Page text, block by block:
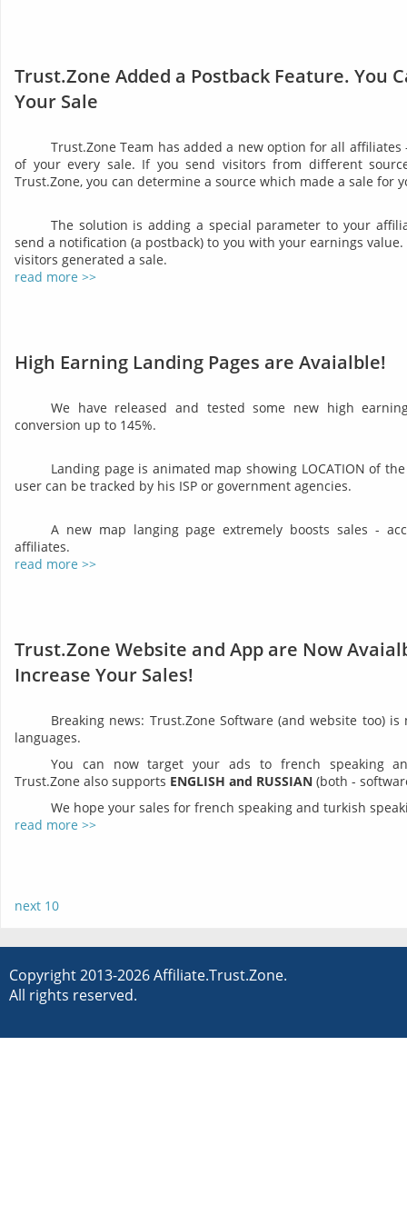
Trust.Zone Added a Postback Feature. You
Your Sale
Trust.Zone Team has added a new option for all affiliates
of your every sale. If you send visitors from different
Trust.Zone, you can determine a source which made a sale for
The solution is adding a special parameter to your
send a notification (a postback) to you with your earnings
visitors generated a sale.
read more >>
High Earning Landing Pages are Avaialble!
We have released and tested some new high
conversion up to 145%.
Landing page is animated map showing LOCATION of
user can be tracked by his ISP or government agencies.
A new map langing page extremely boosts sales -
affiliates.
read more >>
Trust.Zone Website and App are Now
Increase Your Sales!
Breaking news: Trust.Zone Software (and website too)
languages.
You can now target your ads to french speaking
Trust.Zone also supports ENGLISH and RUSSIAN (both -
We hope your sales for french speaking and turkish
read more >>
next 10
Copyright 2013-2026 Affiliate.Trust.Zone.
All rights reserved.